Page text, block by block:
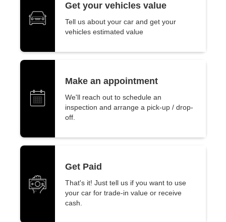
Get your vehicles value
Tell us about your car and get your
vehicles estimated value
Make an appointment
We'll reach out to schedule an
inspection and arrange a pick-up / drop-
off.
Get Paid
That's it! Just tell us if you want to use
your car for trade-in value or receive
cash.